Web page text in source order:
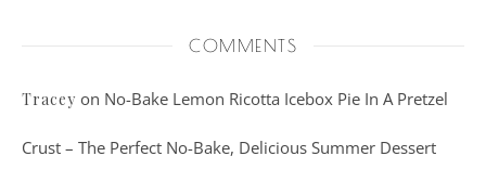
COMMENTS
Tracey on No-Bake Lemon Ricotta Icebox Pie In A Pretzel
Crust – The Perfect No-Bake, Delicious Summer Dessert